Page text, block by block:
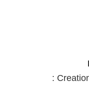
: